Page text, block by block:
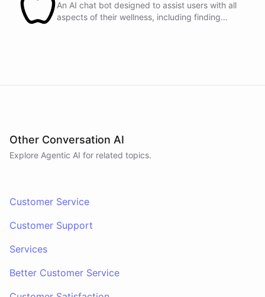
An AI chat bot designed to assist users with all
aspects of their wellness, including finding
Other Conversation AI
Explore Agentic AI for related topics.
Customer Service
Customer Support
Services
Better Customer Service